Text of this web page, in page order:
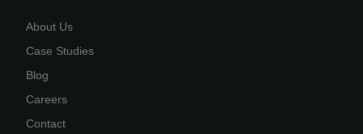
About Us
Case Studies
Blog
Careers
Contact